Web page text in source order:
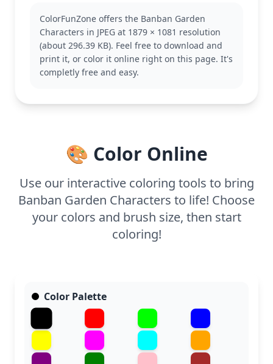
alike. This page showcases the iconic group,
perfect for fans wanting to add their personal
touch. Explore other pages in the series for more
colorful adventures!
ColorFunZone offers the Banban Garden
Characters in JPEG at 1879 × 1081 resolution
(about 296.39 KB). Feel free to download and
print it, or color it online right on this page. It's
completly free and easy.
🎨 Color Online
Use our interactive coloring tools to bring
Banban Garden Characters to life! Choose
your colors and brush size, then start
coloring!
Color Palette